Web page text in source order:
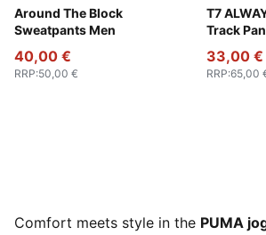
Around The Block
Sweatpants Men
Cool Dark Gray
40,00 €
RRP:50,00 €
T7
Track
33,00 €
RRP:65,00
Comfort meets style in the PUMA